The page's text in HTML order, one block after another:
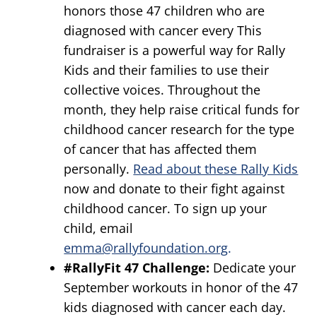
honors those 47 children who are
diagnosed with cancer every This
fundraiser is a powerful way for Rally
Kids and their families to use their
collective voices. Throughout the
month, they help raise critical funds for
childhood cancer research for the type
of cancer that has affected them
personally. Read about these Rally Kids
now and donate to their fight against
childhood cancer. To sign up your
child, email
emma@rallyfoundation.org.
#RallyFit 47 Challenge: Dedicate your
September workouts in honor of the 47
kids diagnosed with cancer each day.